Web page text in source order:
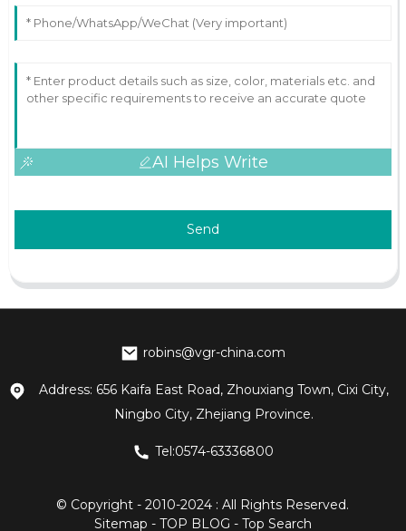
AI Helps Write
Send
robins@vgr-china.com
Address: 656 Kaifa East Road, Zhouxiang Town, Cixi City,
Ningbo City, Zhejiang Province.
Tel:0574-63336800
© Copyright - 2010-2024 : All Rights Reserved.
Sitemap - TOP BLOG - Top Search